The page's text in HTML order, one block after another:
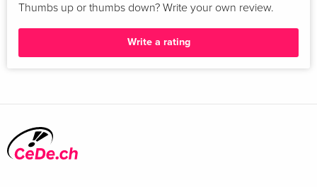
Thumbs up or thumbs down? Write your own review.
Write a rating